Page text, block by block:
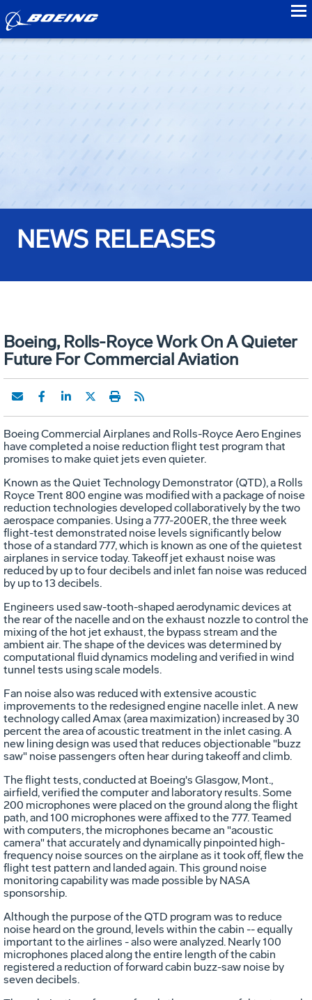
NEWS RELEASES
Boeing, Rolls-Royce Work On A Quieter
Future For Commercial Aviation
Boeing Commercial Airplanes and Rolls-Royce Aero Engines
have completed a noise reduction flight test program that
promises to make quiet jets even quieter.
Known as the Quiet Technology Demonstrator (QTD), a Rolls
Royce Trent 800 engine was modified with a package of noise
reduction technologies developed collaboratively by the two
aerospace companies. Using a 777-200ER, the three week
flight-test demonstrated noise levels significantly below
those of a standard 777, which is known as one of the quietest
airplanes in service today. Takeoff jet exhaust noise was
reduced by up to four decibels and inlet fan noise was reduced
by up to 13 decibels.
Engineers used saw-tooth-shaped aerodynamic devices at
the rear of the nacelle and on the exhaust nozzle to control the
mixing of the hot jet exhaust, the bypass stream and the
ambient air. The shape of the devices was determined by
computational fluid dynamics modeling and verified in wind
tunnel tests using scale models.
Fan noise also was reduced with extensive acoustic
improvements to the redesigned engine nacelle inlet. A new
technology called Amax (area maximization) increased by 30
percent the area of acoustic treatment in the inlet casing. A
new lining design was used that reduces objectionable "buzz
saw" noise passengers often hear during takeoff and climb.
The flight tests, conducted at Boeing's Glasgow, Mont.,
airfield, verified the computer and laboratory results. Some
200 microphones were placed on the ground along the flight
path, and 100 microphones were affixed to the 777. Teamed
with computers, the microphones became an "acoustic
camera" that accurately and dynamically pinpointed high-
frequency noise sources on the airplane as it took off, flew the
flight test pattern and landed again. This ground noise
monitoring capability was made possible by NASA
sponsorship.
Although the purpose of the QTD program was to reduce
noise heard on the ground, levels within the cabin -- equally
important to the airlines - also were analyzed. Nearly 100
microphones placed along the entire length of the cabin
registered a reduction of forward cabin buzz-saw noise by
seven decibels.